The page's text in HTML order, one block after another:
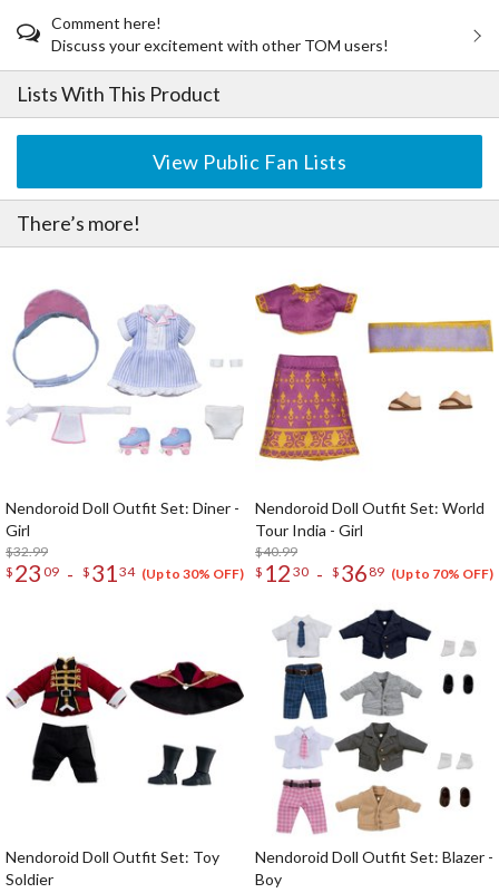
Comment here!
Discuss your excitement with other TOM users!
Lists With This Product
View Public Fan Lists
There’s more!
Nendoroid Doll Outfit Set: Diner -
Girl
$32.99
$ 23 09 - $ 3134 (Up to 30% OFF)
Nendoroid Doll Outfit Set: World
Tour India - Girl
$40.99
$ 12 30 - $ 36 89 (Up to 70% OFF)
Nendoroid Doll Outfit Set: Toy
Soldier
Nendoroid Doll Outfit Set: Blazer -
Boy